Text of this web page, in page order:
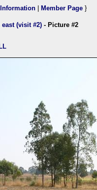
Information Member Page }
(visit #2) - Picture #2